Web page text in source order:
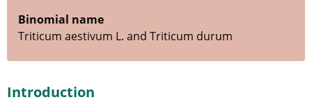
Binomial name
Triticum aestivum L. and Triticum durum
Introduction